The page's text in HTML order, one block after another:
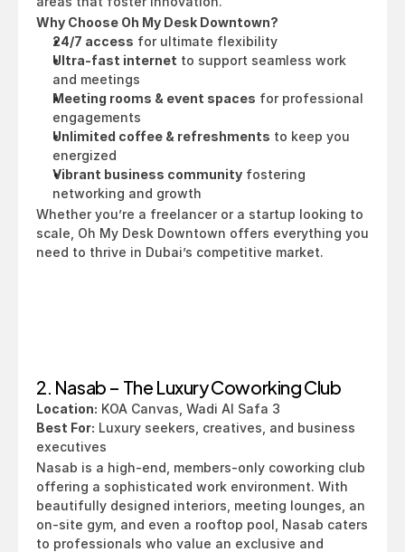
Why Choose Oh My Desk Downtown?
24/7 access for ultimate flexibility
Ultra-fast internet to support seamless work
and meetings
Meeting rooms & event spaces for professional
engagements
Unlimited coffee & refreshments to keep you
energized
Vibrant business community fostering
networking and growth
Whether you’re a freelancer or a startup looking to
scale, Oh My Desk Downtown offers everything you
need to thrive in Dubai’s competitive market.
2. Nasab – The Luxury Coworking Club
Location: KOA Canvas, Wadi Al Safa 3
Best For: Luxury seekers, creatives, and business
executives
Nasab is a high-end, members-only coworking club
offering a sophisticated work environment. With
beautifully designed interiors, meeting lounges, an
on-site gym, and even a rooftop pool, Nasab caters
to professionals who value an exclusive and